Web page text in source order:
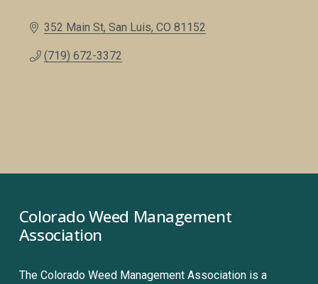
352 Main St San Luis CO 81152
(719) 672-3372
Colorado Weed Management
Association
The Colorado Weed Management Association is a